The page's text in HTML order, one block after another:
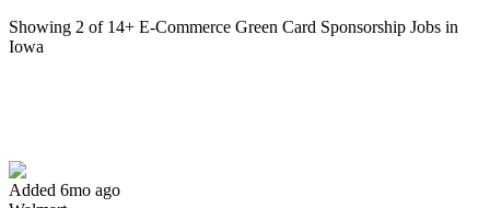
Showing 2 of 14+ E-Commerce Green Card Sponsorship Jobs in
Iowa
Added 6mo ago